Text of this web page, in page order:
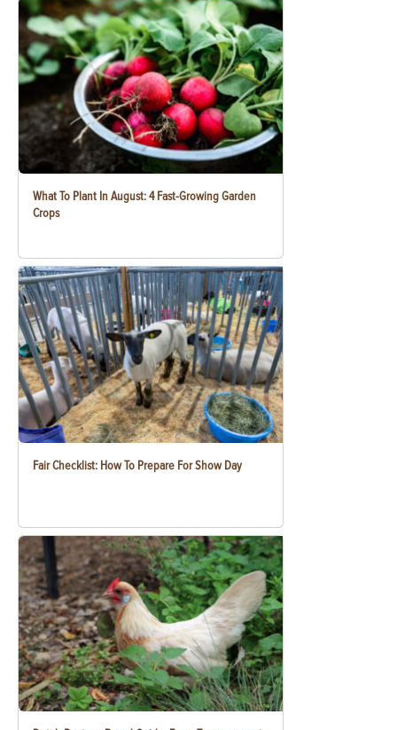
What To Plant In August: 4 Fast-Growing Garden
Crops
Fair Checklist: How To Prepare For Show Day